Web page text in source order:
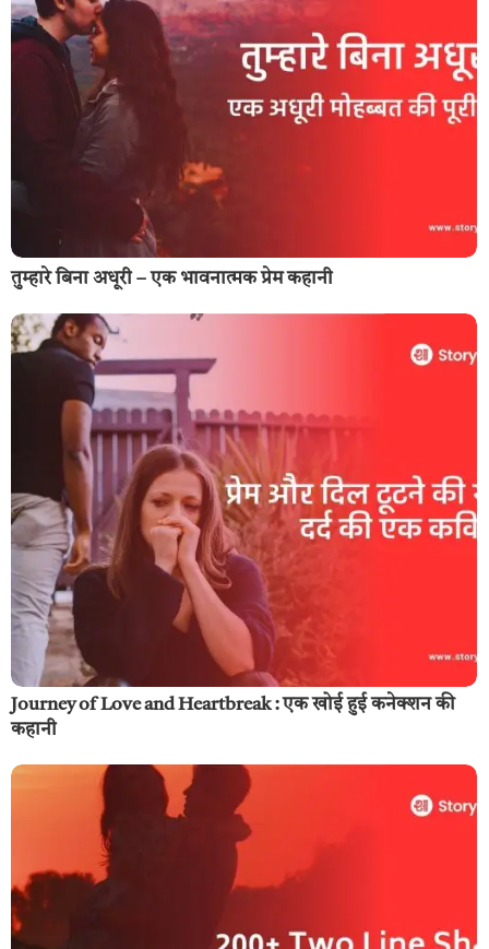
तुम्हारे बिना अधूरी – एक भावनात्मक प्रेम कहानी
Journey of Love and Heartbreak : एक खोई हुई कनेक्शन की
कहानी